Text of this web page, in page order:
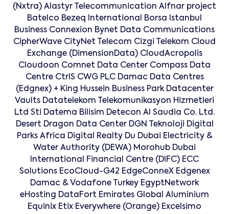
(Nxtra) Alastyr Telecommunication Alfnar project
Batelco Bezeq International Borsa Istanbul
Business Connexion Bynet Data Communications
CipherWave CityNet Telecom Cizgi Telekom Cloud
Exchange (DimensionData) CloudAcropolis
Cloudoon Comnet Data Center Compass Data
Centre CtrlS CWG PLC Damac Data Centres
(Edgnex) + King Hussein Business Park Datacenter
Vaults Datatelekom Telekomunikasyon Hizmetleri
Ltd Sti Datema Bilisim Detecon Al Saudia Co. Ltd.
Desert Dragon Data Center DGN Teknoloji Digital
Parks Africa Digital Realty Du Dubai Electricity &
Water Authority (DEWA) Morohub Dubai
International Financial Centre (DIFC) ECC
Solutions EcoCloud-G42 EdgeConneX Edgenex
Damac & Vodafone Turkey EgyptNetwork
eHosting DataFort Emirates Global Aluminium
Equinix Etix Everywhere (Orange) Excelsimo